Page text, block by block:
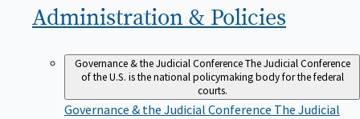
Administration & Policies
Governance & the Judicial ConferenceThe Judicial Conference
of the U.S. is the national policymaking body for the federal
courts.
Governance & the Judicial Conference The Judicial